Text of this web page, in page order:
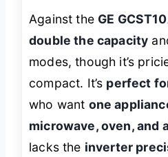
Against the GE
double the capacity
modes, though it’s
compact. It’s perfect
who want one
microwave, oven, and
lacks the inverter